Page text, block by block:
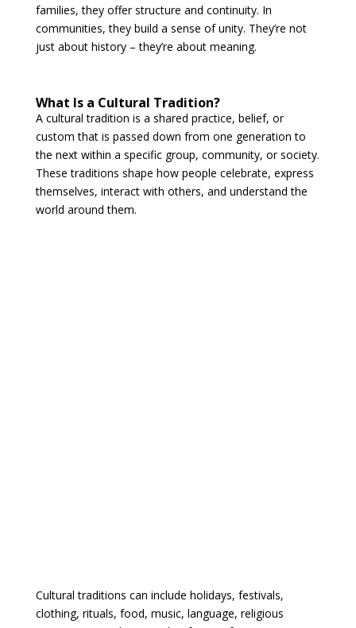
families, they offer structure and continuity. In
communities, they build a sense of unity. They’re not
just about history – they’re about meaning.
What Is a Cultural Tradition?
A cultural tradition is a shared practice, belief, or
custom that is passed down from one generation to
the next within a specific group, community, or society.
These traditions shape how people celebrate, express
themselves, interact with others, and understand the
world around them.
Cultural traditions can include holidays, festivals,
clothing, rituals, food, music, language, religious